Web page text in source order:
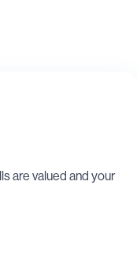
are valued and your